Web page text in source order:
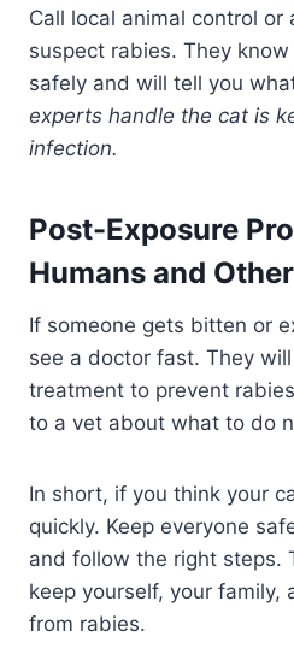
Call local animal control
suspect rabies. They
safely and will tell you
experts handle the cat is
infection.
Post-Exposure
Humans and
If someone gets bitten or
see a doctor fast. They
treatment to prevent
to a vet about what to do
In short, if you think your
quickly. Keep everyone
and follow the right steps.
keep yourself, your family,
from rabies.